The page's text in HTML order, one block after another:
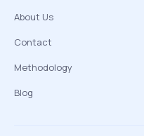
About Us
Contact
Methodology
Blog